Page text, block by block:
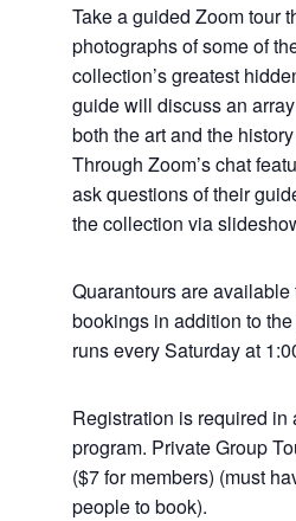
Take a guided Zoom tour
photographs of some of
collection’s greatest
guide will discuss an
both the art and the
Through Zoom’s chat
ask questions of their
the collection via
Quarantours are
bookings in addition to
runs every Saturday at
Registration is required in
program. Private Group
($7 for members) (must
people to book).